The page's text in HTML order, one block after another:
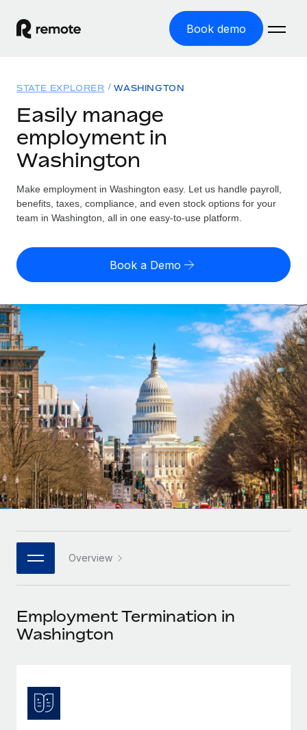
Book demo
GLOBAL EMPLOYMENT
Global Payroll
Employer of Record
Expand globally with zero entity cost
Contractor of Record
Compliantly engage contractors worldwide
Onboard and manage contractors globally
Outsource complex employment tasks
INFRASTRUCTURE
Remote Embedded
Seamlessly integrate HR into workflows
Platform
Built-in core HR functions for your team
Connect New
Connect any AI tool to Remote using our MCP
Integrations
Streamline processes with essential business tools
SERVICES
Ask an expert
Background checks
Simplify your candidate screening processes
Solutions
GLOBAL COVERAGE
Country Explorer
Find global employment support by country
Compare Remote
GROWTH STAGE
Agile global HR & payroll solutions for growing
companies
Mid-market
Expand teams with tailored HR solutions
Enterprise
Global HR for large businesses
PARTNER WITH US
Strategic technology partners
Flexibly embed global HR into your platform
Explore partnership opportunities with us
Remote Build
CASE STUDIES
Resources
TOOLS & CALCULATORS
Employee cost calculator
Contractor payout calculator
Explore currency options and payout speeds for global
LEARN WITH REMOTE
Research & Guides
Case studies
HR Glossary
Checklists & Templates
Job Description Library
Webinars
Events
Newsroom
Salary & Talent Insights
Get support
Pricing
English (United States)
English
Nederlands
Français
Deutsch
Español
Italiano
Português (Portugal)
日本語
한국어
STATE EXPLORER WASHINGTON
Easily manage
employment in
Washington
Make employment in Washington easy. Let us handle payroll,
benefits, taxes, compliance, and even stock options for your
team in Washington, all in one easy-to-use platform.
Book a Demo
Overview
Employment Termination in
Washington